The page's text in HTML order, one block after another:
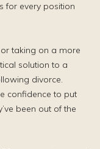
for every position
taking on a more
solution to a
divorce.
confidence to put
been out of the